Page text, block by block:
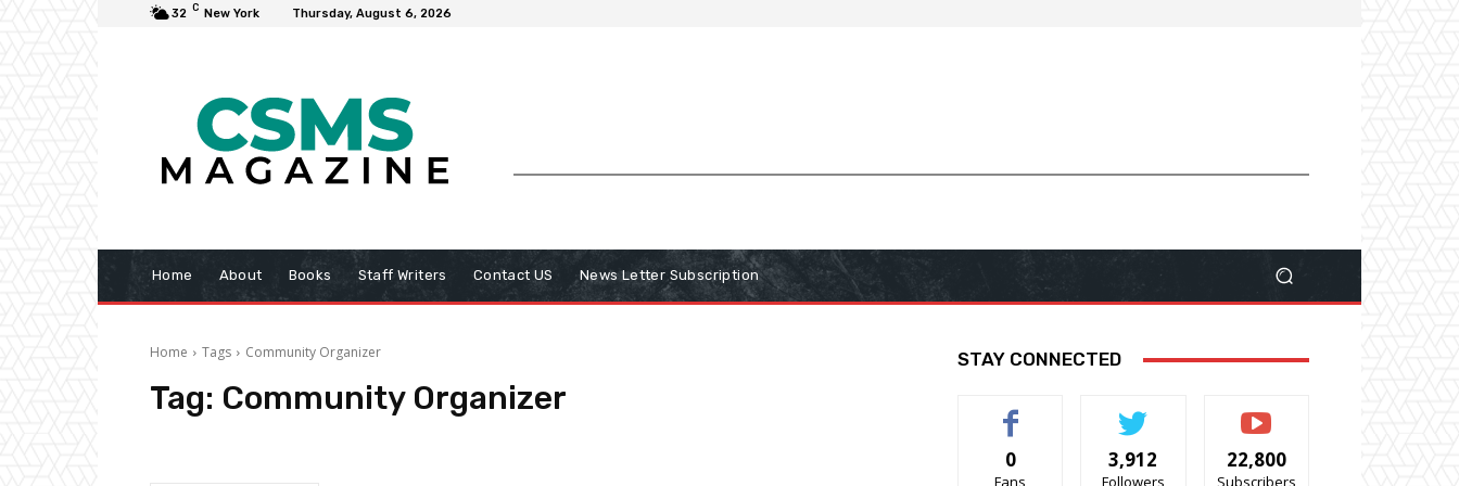
32 C New York Thursday, August 6, 2026
Home About Books Staff Writers Contact US News Letter Subscription
Home Tags Community Organizer
Tag: Community Organizer
STAY CONNECTED
0
Fans
3,912
Followers
22,800
Subscribers